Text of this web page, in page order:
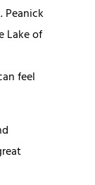
Peanick
Lake of
feel